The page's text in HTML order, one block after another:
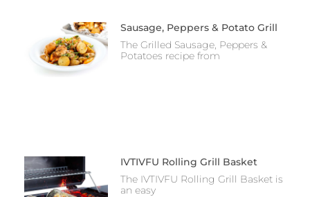
Sausage, Peppers & Potato Grill
The Grilled Sausage, Peppers &
Potatoes recipe from
IVTIVFU Rolling Grill Basket
The IVTIVFU Rolling Grill Basket is
an easy